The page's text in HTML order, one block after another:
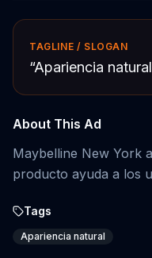
TAGLINE / SLOGAN
“Apariencia natural
About This Ad
Maybelline New York
producto ayuda a los
Tags
Apariencia natural